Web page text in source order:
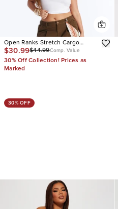
Open Ranks Stretch Cargo
Jeans
$30.99$44.99Comp. Value
30% Off Collection! Prices as
Marked
30% OFF